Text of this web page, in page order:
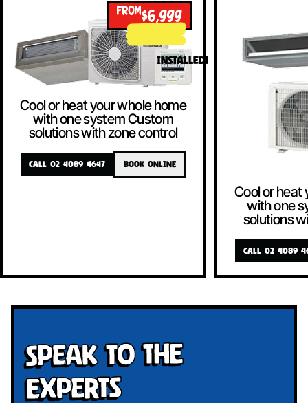
FROM$6,999
INSTALLED!
Cool or heat your whole home
with one system Custom
solutions with zone control
CALL 02 4089 4647 BOOK ONLINE
Cool or heat
with one
solutions
CALL 02 4089
Speak To The
Experts